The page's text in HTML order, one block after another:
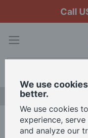
Call
Home Pine Basin and
We use
better.
We use cookies
experience,
and analyze our